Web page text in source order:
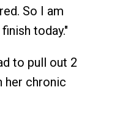
So I am
today."
to pull out 2
her chronic